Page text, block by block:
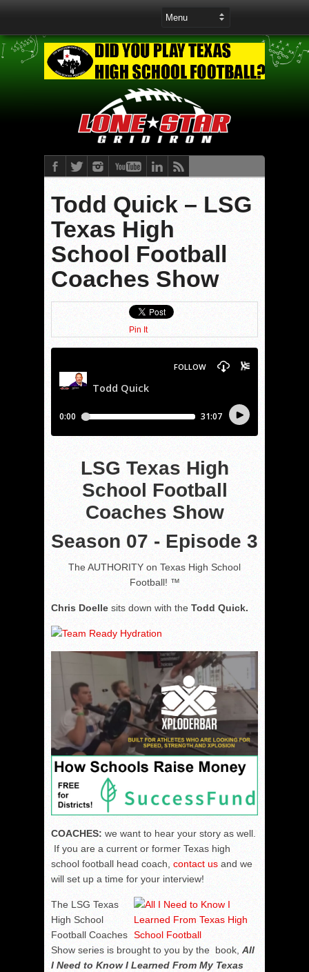
Todd Quick – LSG
Texas High
School Football
Coaches Show
Pin It
LSG Texas High
School Football
Coaches Show
Season 07 - Episode 3
The AUTHORITY on Texas High School
Football! ™
Chris Doelle sits down with the Todd Quick.
COACHES: we want to hear your story as well.
If you are a current or former Texas high
school football head coach, contact us and we
will set up a time for your interview!
The LSG Texas
High School
Football Coaches
Show series is brought to you by the book, All
I Need to Know I Learned From My Texas